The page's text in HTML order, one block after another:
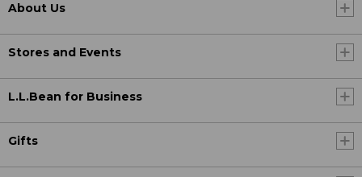
About Us
Stores and Events
L.L.Bean for Business
Gifts